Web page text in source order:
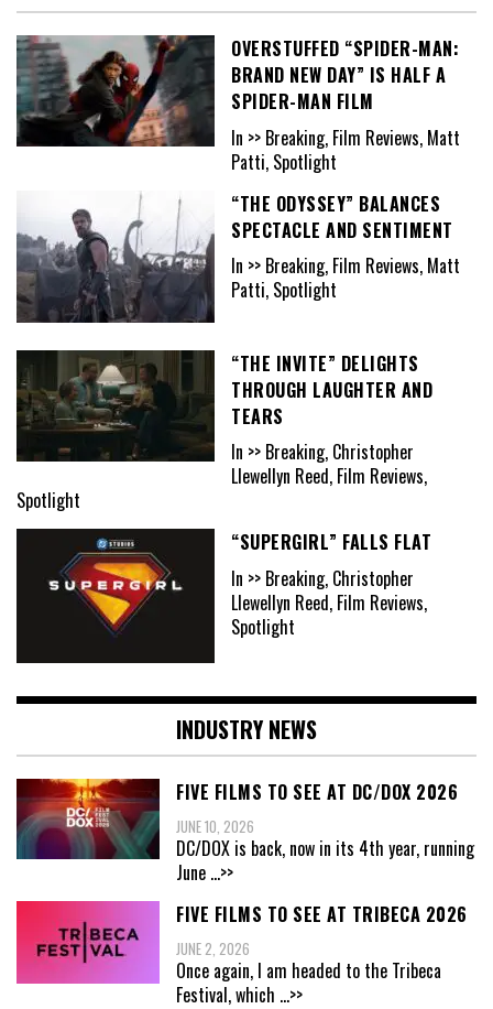
OVERSTUFFED “SPIDER-MAN:
BRAND NEW DAY” IS HALF A
SPIDER-MAN FILM
In >> Breaking, Film Reviews, Matt
Patti, Spotlight
“THE ODYSSEY” BALANCES
SPECTACLE AND SENTIMENT
In >> Breaking, Film Reviews, Matt
Patti, Spotlight
“THE INVITE” DELIGHTS
THROUGH LAUGHTER AND
TEARS
In >> Breaking, Christopher
Llewellyn Reed, Film Reviews,
Spotlight
“SUPERGIRL” FALLS FLAT
In >> Breaking, Christopher
Llewellyn Reed, Film Reviews,
Spotlight
INDUSTRY NEWS
FIVE FILMS TO SEE AT DC/DOX 2026
JUNE 10, 2026
DC/DOX is back, now in its 4th year, running
June ...>>
FIVE FILMS TO SEE AT TRIBECA 2026
JUNE 2, 2026
Once again, I am headed to the Tribeca
Festival, which ...>>